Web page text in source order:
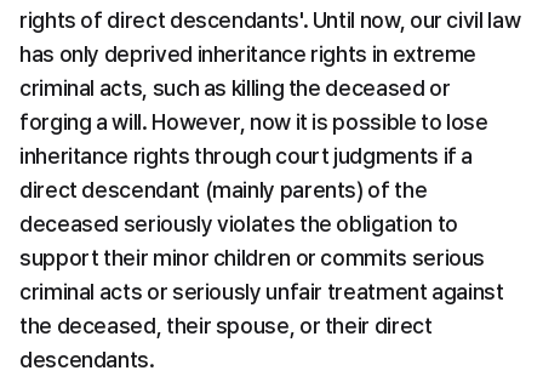
rights of direct descendants'. Until now, our civil law
has only deprived inheritance rights in extreme
criminal acts, such as killing the deceased or
forging a will. However, now it is possible to lose
inheritance rights through court judgments if a
direct descendant (mainly parents) of the
deceased seriously violates the obligation to
support their minor children or commits serious
criminal acts or seriously unfair treatment against
the deceased, their spouse, or their direct
descendants.